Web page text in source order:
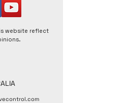
website reflect